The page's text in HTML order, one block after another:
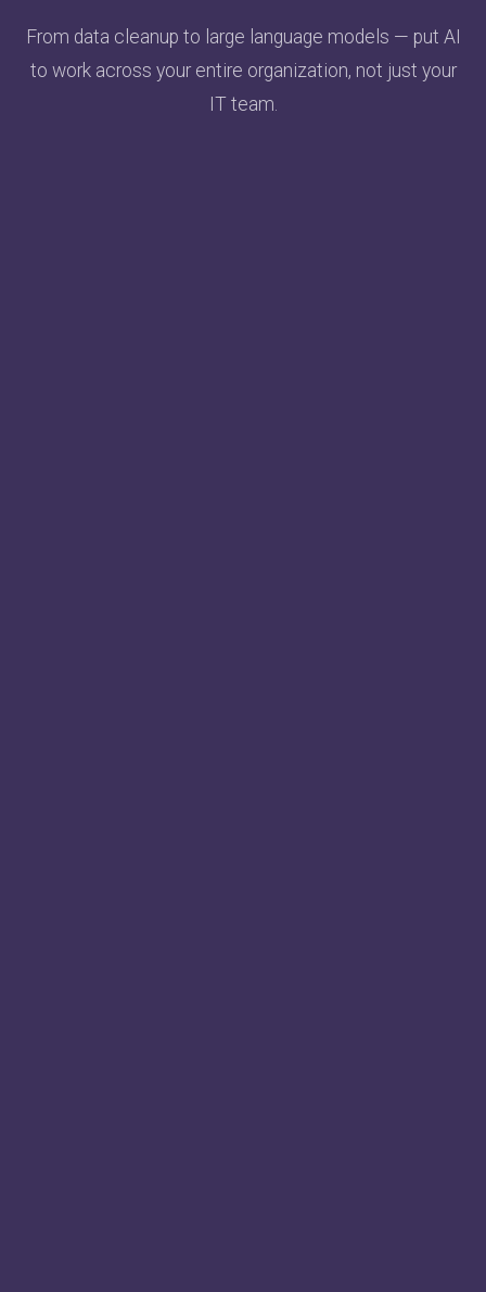
From data cleanup to large language models — put AI
to work across your entire organization, not just your
IT team.